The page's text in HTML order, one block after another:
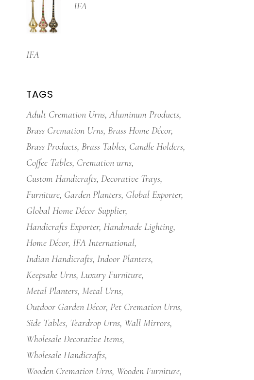
IFA
IFA
TAGS
Adult Cremation Urns Aluminum Products
Brass Cremation Urns Brass Home Décor
Brass Products Brass Tables Candle Holders
Coffee Tables Cremation urns
Custom Handicrafts Decorative Trays
Furniture Garden Planters Global Exporter
Global Home Décor Supplier
Handicrafts Exporter Handmade Lighting
Home Décor IFA International
Indian Handicrafts Indoor Planters
Keepsake Urns Luxury Furniture
Metal Planters Metal Urns
Outdoor Garden Décor Pet Cremation Urns
Side Tables Teardrop Urns Wall Mirrors
Wholesale Decorative Items
Wholesale Handicrafts
Wooden Cremation Urns Wooden Furniture